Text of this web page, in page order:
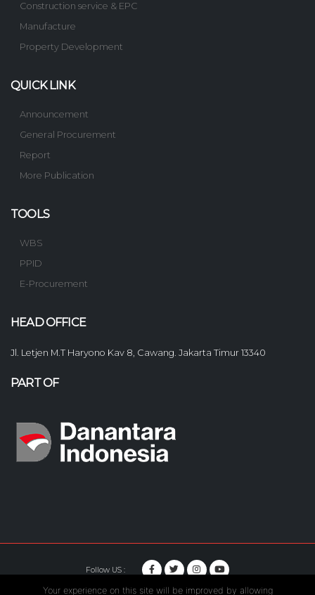
Construction service & EPC
Manufacture
Property Development
QUICK LINK
Announcement
General Procurement
Report
More Publication
TOOLS
WBS
PPID
E-Procurement
HEAD OFFICE
Jl. Letjen M.T Haryono Kav 8, Cawang. Jakarta Timur 13340
PART OF
Follow US :
© Copyright 2020. Hutama Karya All Rights Reserved.
Your experience on this site will be improved by allowing